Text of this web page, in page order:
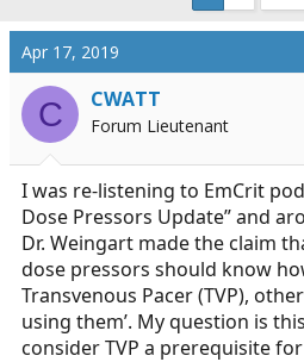
a
d
s
t
a
r
t
e
r
t
a
t
e
Apr 17, 2019
C CWATT
Forum Lieutenant
I was re-listening to EmCrit
Dose Pressors Update” and
Dr. Weingart made the claim
dose pressors should know
Transvenous Pacer (TVP),
using them’. My question is
consider TVP a prerequisite